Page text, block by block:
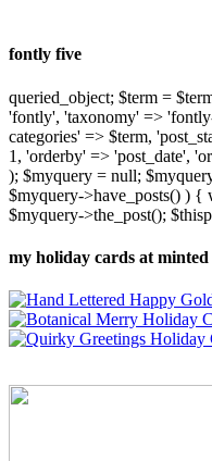
fontly five
queried_object; $term =
'fontly', 'taxonomy' =>
categories' => $term,
1, 'orderby' => 'post_date',
); $myquery = null;
$myquery->have_posts() ) {
$myquery->the_post();
my holiday cards at minted